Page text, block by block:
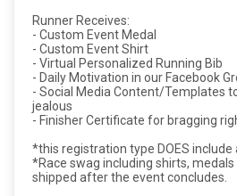
Runner Receives:
- Custom Event Medal
- Custom Event Shirt
- Virtual Personalized Running Bib
- Daily Motivation in our Facebook
- Social Media Content/Templates
jealous
- Finisher Certificate for bragging
*this registration type DOES include
*Race swag including shirts,
shipped after the event concludes.